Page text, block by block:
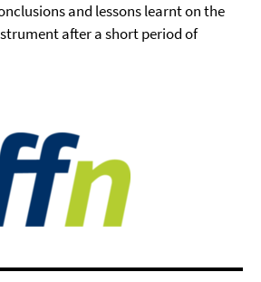
and lessons learnt on the
after a short period of